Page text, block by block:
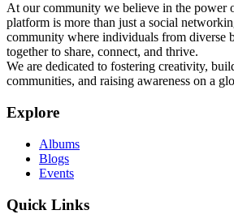
At our community we believe in the power
platform is more than just a social
community where individuals from diverse
together to share, connect, and thrive.
We are dedicated to fostering creativity,
communities, and raising awareness on a
Explore
Albums
Blogs
Events
Quick Links